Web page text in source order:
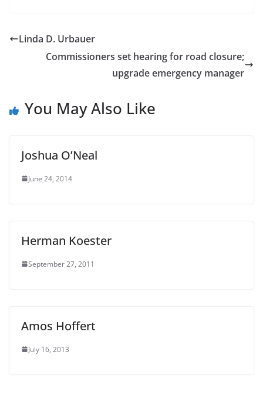
Linda D. Urbauer
Commissioners set hearing for road closure;
upgrade emergency manager
You May Also Like
Joshua O’Neal
June 24, 2014
Herman Koester
September 27, 2011
Amos Hoffert
July 16, 2013